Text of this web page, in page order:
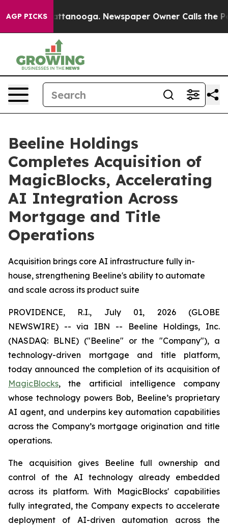
AGP PICKS
in Chattanooga. Newspaper Owner Calls the
Beeline Holdings
Completes Acquisition of
MagicBlocks, Accelerating
AI Integration Across
Mortgage and Title
Operations
Acquisition brings core AI infrastructure fully in-
house, strengthening Beeline's ability to automate
and scale across its product suite
PROVIDENCE, R.I., July 01, 2026 (GLOBE
NEWSWIRE) -- via IBN -- Beeline Holdings, Inc.
(NASDAQ: BLNE) ("Beeline" or the "Company"), a
technology-driven mortgage and title platform,
today announced the completion of its acquisition of
MagicBlocks, the artificial intelligence company
whose technology powers Bob, Beeline’s proprietary
AI agent, and underpins key automation capabilities
across the Company’s mortgage origination and title
operations.
The acquisition gives Beeline full ownership and
control of the AI technology already embedded
across its platform. With MagicBlocks' capabilities
fully integrated, the Company expects to accelerate
deployment of AI-driven automation across the